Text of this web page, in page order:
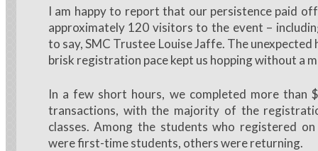
I am happy to report that our persistence paid
approximately 120 visitors to the event –
to say, SMC Trustee Louise Jaffe. The
brisk registration pace kept us hopping without a
In a few short hours, we completed more than
transactions, with the majority of the
classes. Among the students who registered
were first-time students, others were returning.